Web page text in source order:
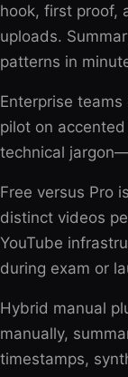
hook, first proof,
uploads.
patterns in
Enterprise
pilot on
technical
Free versus Pro
distinct videos
YouTube
during exam or
Hybrid manual
manually,
timestamps,